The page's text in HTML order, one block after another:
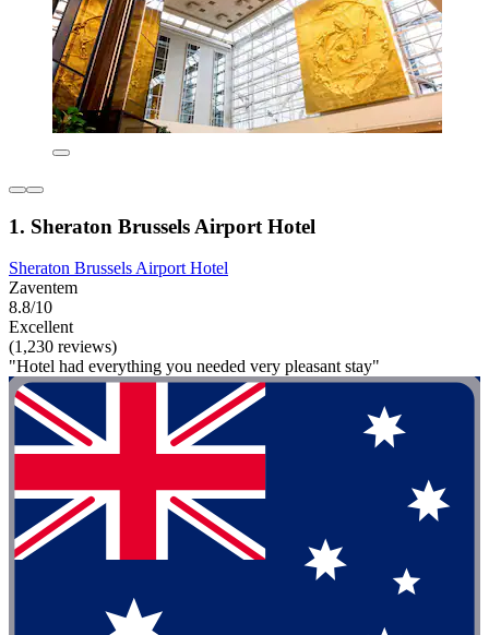
1. Sheraton Brussels Airport Hotel
Sheraton Brussels Airport Hotel
Zaventem
8.8/10
Excellent
(1,230 reviews)
"Hotel had everything you needed very pleasant stay"